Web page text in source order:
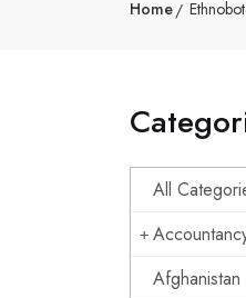
Home
All
Afghanistan